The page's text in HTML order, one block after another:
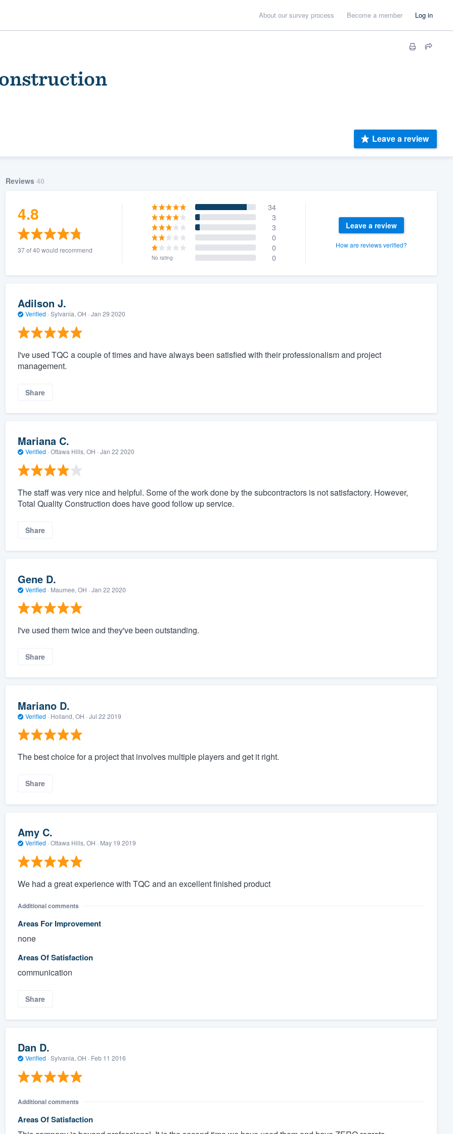
About our survey process Become a member Log in
Leave a review
Reviews 40
4.8
37 of 40 would recommend
34
3
3
0
0
No rating 0
Leave a review
How are reviews verified?
Adilson J.
Verified · Sylvania, OH · Jan 29 2020
I've used TQC a couple of times and have always been satisfied with their professionalism and project
management.
Share
Mariana C.
Verified · Ottawa Hills, OH · Jan 22 2020
The staff was very nice and helpful. Some of the work done by the subcontractors is not satisfactory. However,
Total Quality Construction does have good follow up service.
Share
Gene D.
Verified · Maumee, OH · Jan 22 2020
I've used them twice and they've been outstanding.
Share
Mariano D.
Verified · Holland, OH · Jul 22 2019
The best choice for a project that involves multiple players and get it right.
Share
Amy C.
Verified · Ottawa Hills, OH · May 19 2019
We had a great experience with TQC and an excellent finished product
Additional comments
Areas For Improvement
none
Areas Of Satisfaction
communication
Share
Dan D.
Verified · Sylvania, OH · Feb 11 2016
Additional comments
Areas Of Satisfaction
355-9223.
a demo,
to
without